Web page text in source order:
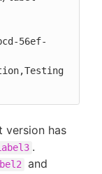
version has
.
and